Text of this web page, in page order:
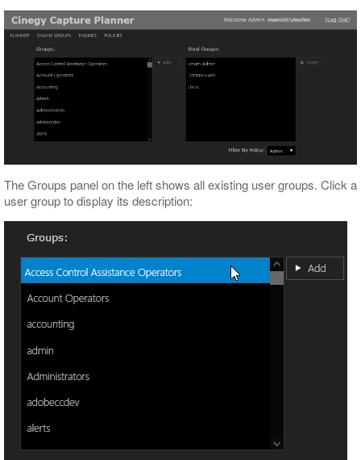
The Groups panel on the left shows all existing user groups. Click a
user group to display its description: